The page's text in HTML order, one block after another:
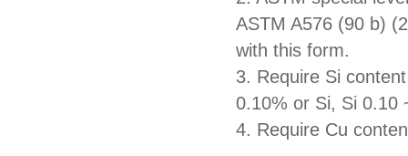
ASTM A576 (90 b)
with this form.
3. Require Si
0.10% or Si, Si 0.10
4. Require Cu